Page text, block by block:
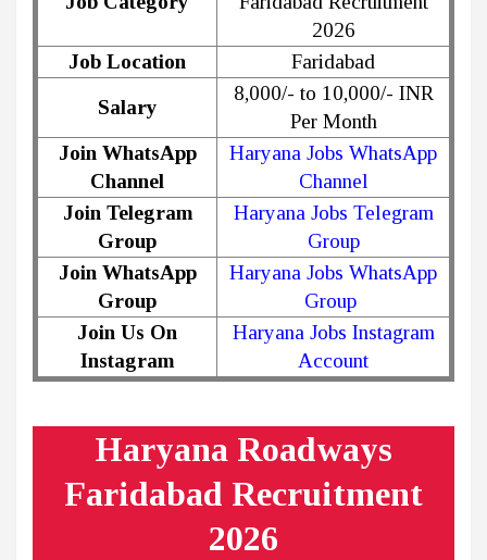
2026
Job Location
Faridabad
Salary
8,000/- to 10,000/- INR
Per Month
Join WhatsApp
Channel
Haryana Jobs WhatsApp
Channel
Join Telegram
Group
Haryana Jobs Telegram
Group
Join WhatsApp
Group
Haryana Jobs WhatsApp
Group
Join Us On
Instagram
Haryana Jobs Instagram
Account
Haryana Roadways
Faridabad Recruitment
2026